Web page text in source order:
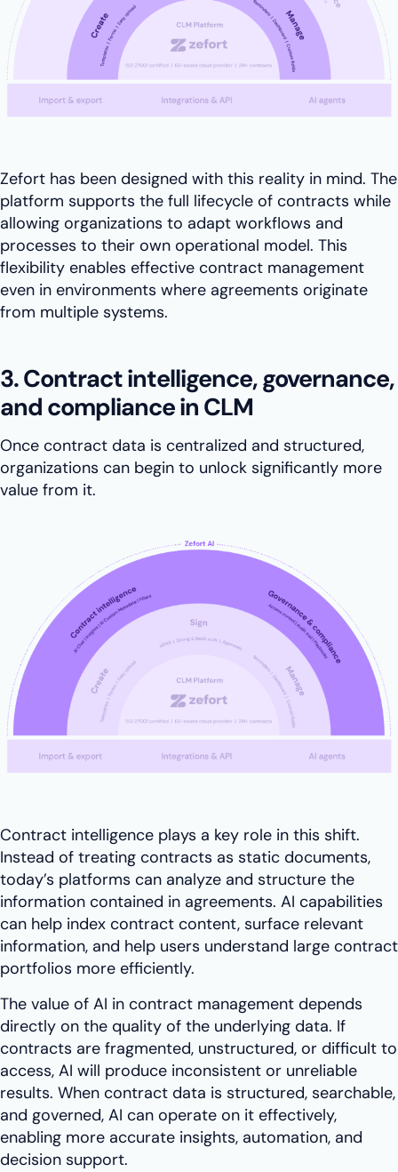
Zefort has been designed with this reality in mind. The
platform supports the full lifecycle of contracts while
allowing organizations to adapt workflows and
processes to their own operational model. This
flexibility enables effective contract management
even in environments where agreements originate
from multiple systems.
3. Contract intelligence, governance,
and compliance in CLM
Once contract data is centralized and structured,
organizations can begin to unlock significantly more
value from it.
Contract intelligence plays a key role in this shift.
Instead of treating contracts as static documents,
today’s platforms can analyze and structure the
information contained in agreements. AI capabilities
can help index contract content, surface relevant
information, and help users understand large contract
portfolios more efficiently.
The value of AI in contract management depends
directly on the quality of the underlying data. If
contracts are fragmented, unstructured, or difficult to
access, AI will produce inconsistent or unreliable
results. When contract data is structured, searchable,
and governed, AI can operate on it effectively,
enabling more accurate insights, automation, and
decision support.